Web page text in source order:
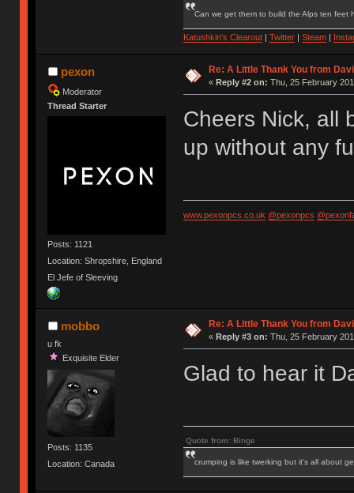
Can we get them to build the Alps ten feet
Katushkin's Clearout| Twitter| Steam|
pexon
Moderator
Thread Starter
Posts: 1121
Location: Shropshire, England
El Jefe of Sleeving
Re: A Little Thank You from
« Reply #2 on: Thu, 25 February
Cheers Nick, all
up without any
www.pexonpcs.co.uk @pexonpcs
mobbo
u fk
Exquisite Elder
Posts: 1135
Location: Canada
Re: A Little Thank You from
« Reply #3 on: Thu, 25 February
Glad to hear it
Quote from: Binge
crumping is like twerking but it's all about